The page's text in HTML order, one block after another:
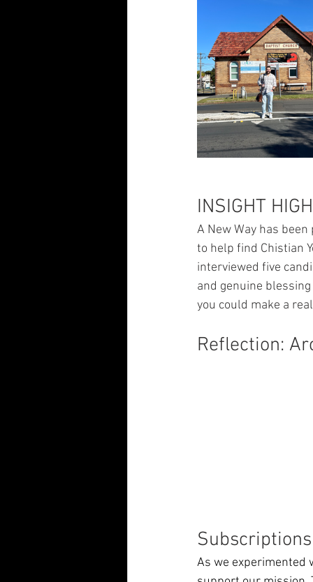
INSIGHT
A New Way has
to help find Chistian
interviewed five
and genuine
you could make a
Reflection:
Subscriptions
As we experimented